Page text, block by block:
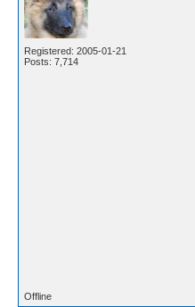
Registered: 2005-01-21
Posts: 7,714
Offline